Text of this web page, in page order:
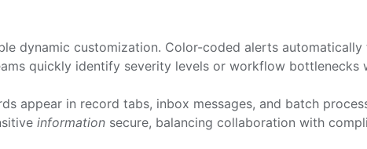
dynamic customization. Color-coded alerts
quickly identify severity levels or workflow bottlenecks
appear in record tabs, inbox messages, and batch
information secure, balancing collaboration with